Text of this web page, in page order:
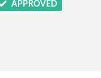
APPROVED